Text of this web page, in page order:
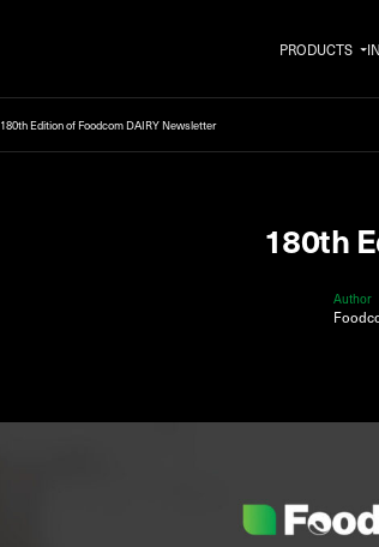
PRODUCTS
180th Edition of Foodcom DAIRY Newsletter
180th
Author